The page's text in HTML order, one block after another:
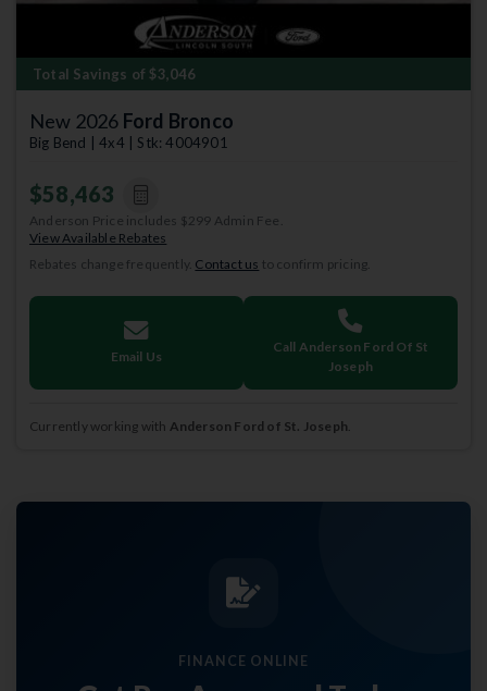
Total Savings of $3,046
New 2026 Ford Bronco
Big Bend | 4x4 | Stk: 4004901
$58,463
Anderson Price includes $299 Admin Fee.
View Available Rebates
Rebates change frequently. Contact us to confirm pricing.
Email Us
Call Anderson Ford Of St
Joseph
Currently working with Anderson Ford of St. Joseph
FINANCE ONLINE